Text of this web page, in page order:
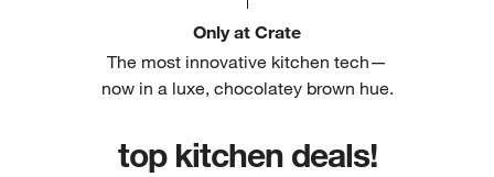
Only at Crate
The most innovative kitchen tech—
now in a luxe, chocolatey brown hue.
top kitchen deals!